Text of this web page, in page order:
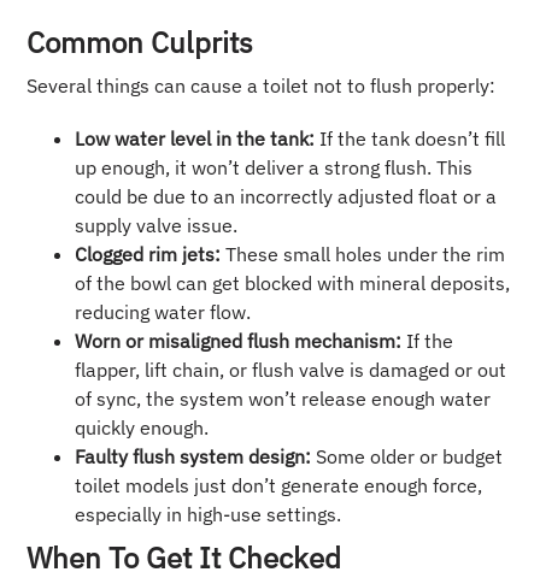
Common Culprits
Several things can cause a toilet not to flush properly:
Low water level in the tank: If the tank doesn’t fill
up enough, it won’t deliver a strong flush. This
could be due to an incorrectly adjusted float or a
supply valve issue.
Clogged rim jets: These small holes under the rim
of the bowl can get blocked with mineral deposits,
reducing water flow.
Worn or misaligned flush mechanism: If the
flapper, lift chain, or flush valve is damaged or out
of sync, the system won’t release enough water
quickly enough.
Faulty flush system design: Some older or budget
toilet models just don’t generate enough force,
especially in high-use settings.
When To Get It Checked